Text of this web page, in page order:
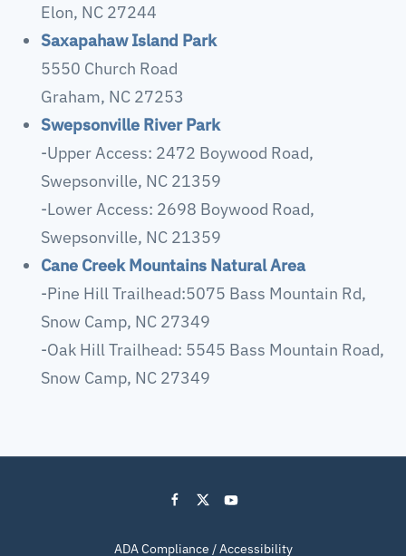
Elon, NC 27244
Saxapahaw Island Park
5550 Church Road
Graham, NC 27253
Swepsonville River Park
-Upper Access: 2472 Boywood Road,
Swepsonville, NC 21359
-Lower Access: 2698 Boywood Road,
Swepsonville, NC 21359
Cane Creek Mountains Natural Area
-Pine Hill Trailhead:5075 Bass Mountain Rd,
Snow Camp, NC 27349
-Oak Hill Trailhead: 5545 Bass Mountain Road,
Snow Camp, NC 27349
ADA Compliance / Accessibility